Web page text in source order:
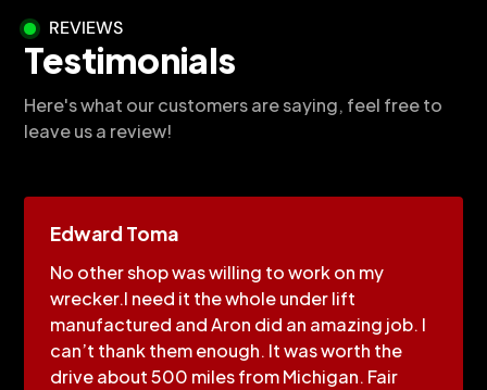
REVIEWS
Testimonials
Here's what our customers are saying, feel free to
leave us a review!
Edward Toma
No other shop was willing to work on my
wrecker.I need it the whole under lift
manufactured and Aron did an amazing job. I
can’t thank them enough. It was worth the
drive about 500 miles from Michigan. Fair